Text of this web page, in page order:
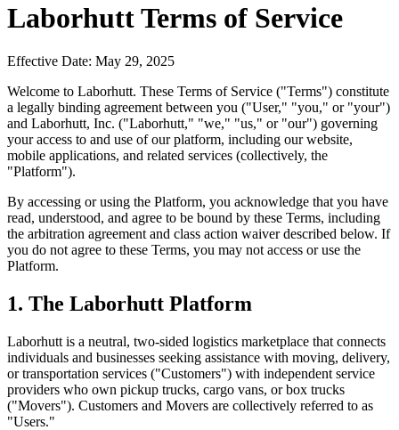
Laborhutt Terms of Service
Effective Date: May 29, 2025
Welcome to Laborhutt. These Terms of Service ("Terms") constitute
a legally binding agreement between you ("User," "you," or "your")
and Laborhutt, Inc. ("Laborhutt," "we," "us," or "our") governing
your access to and use of our platform, including our website,
mobile applications, and related services (collectively, the
"Platform").
By accessing or using the Platform, you acknowledge that you have
read, understood, and agree to be bound by these Terms, including
the arbitration agreement and class action waiver described below. If
you do not agree to these Terms, you may not access or use the
Platform.
1. The Laborhutt Platform
Laborhutt is a neutral, two-sided logistics marketplace that connects
individuals and businesses seeking assistance with moving, delivery,
or transportation services ("Customers") with independent service
providers who own pickup trucks, cargo vans, or box trucks
("Movers"). Customers and Movers are collectively referred to as
"Users."